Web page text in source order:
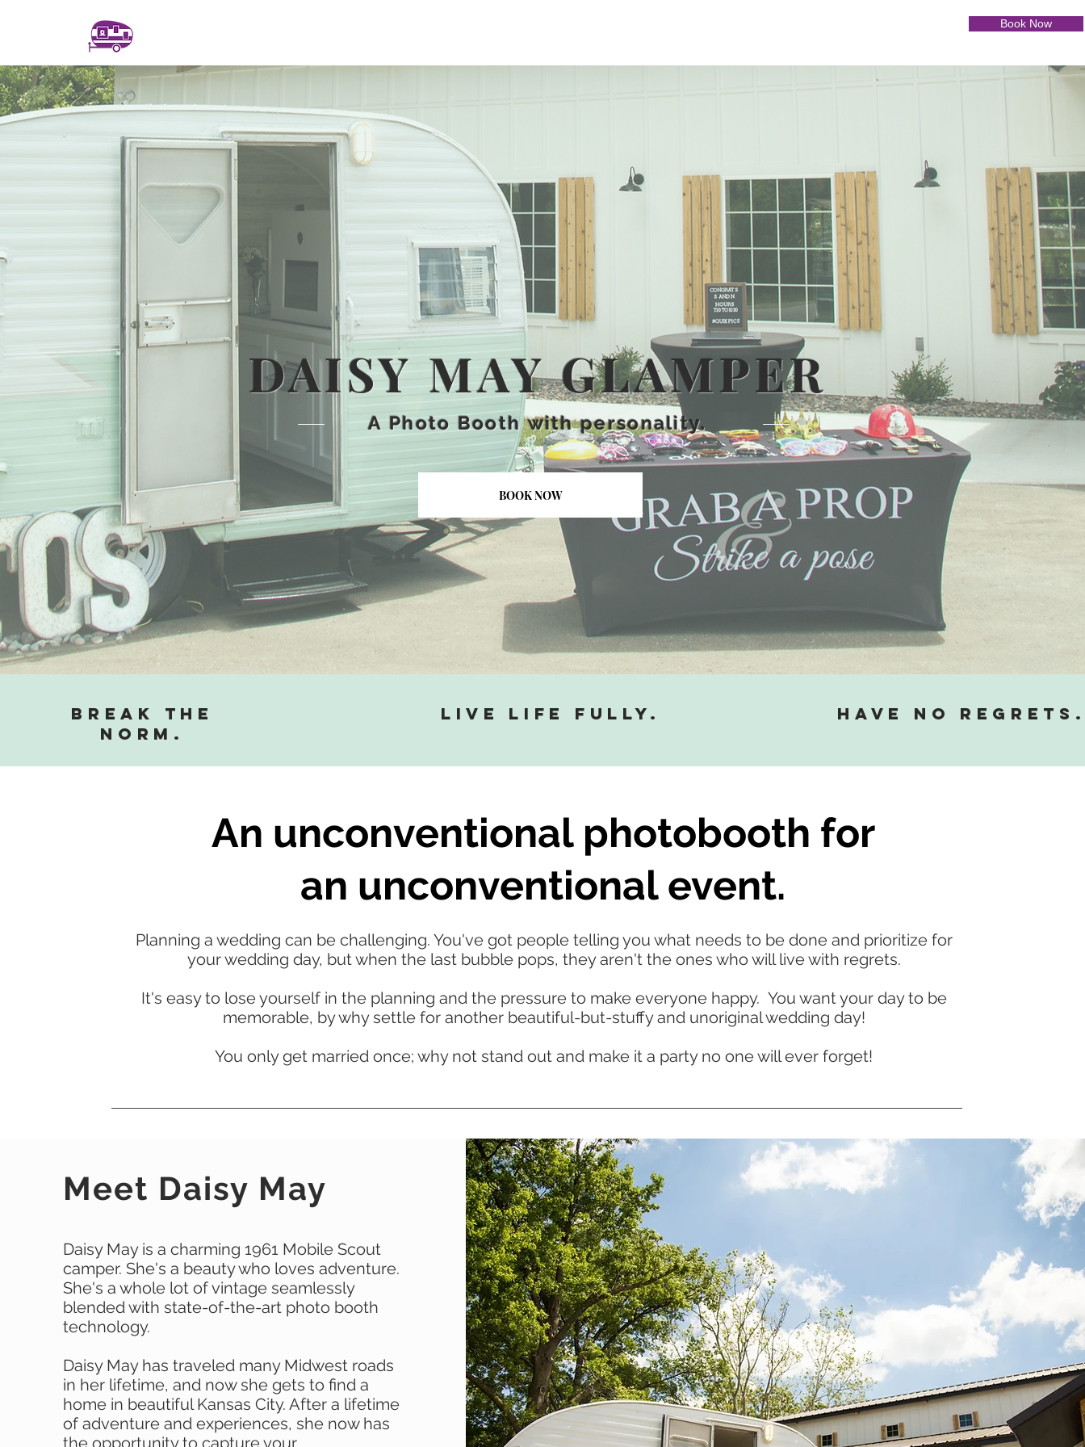
Book Now
DAISY MAY GLAMPER
A Photo Boothwith personality.
BOOK NOW
Break the
norm.
Live life fully. Have no
An unconventional photobooth for
an unconventional event.
Planning a wedding can be challenging. You've got people telling you what needs to be done and prioritize for
your wedding day, but when the last bubble pops, they aren't the ones who will live with regrets.
It's easy to lose yourself in the planning and the pressure to make everyone happy. You want your day to be
memorable, by why settle for another beautiful-but-stuffy and unoriginal wedding day!
You only get married once; why not stand out and make it a party no one will ever forget!
Meet Daisy May
Daisy May is a charming 1961 Mobile Scout
camper. She's a beauty who loves adventure.
She's a whole lot of vintage seamlessly
blended with state-of-the-art photo booth
technology.
Daisy May has traveled many Midwest roads
in her lifetime, and now she gets to find a
home in beautiful Kansas City. After a lifetime
of adventure and experiences, she now has
the opportunity to capture your